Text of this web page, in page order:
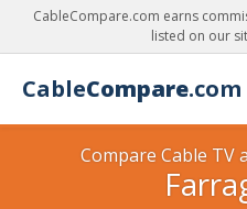
CableCompare.com earns
listed on our
CableCompare.com
Compare Cable TV